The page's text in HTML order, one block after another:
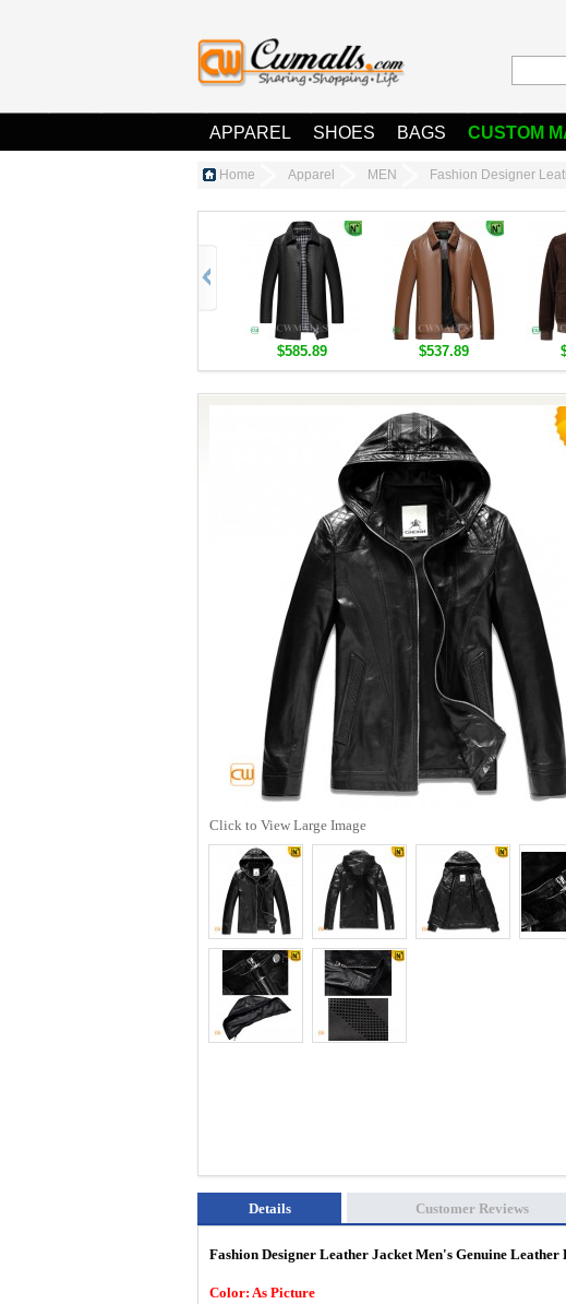
APPAREL SHOES BAGS CUSTOM
Home Apparel MEN Fashion Designer
$585.89 $537.89
Click to View Large Image
Details Customer Reviews
Fashion Designer Leather Jacket Men's Genuine
Color: As Picture